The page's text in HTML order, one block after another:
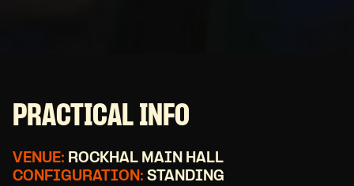
PRACTICAL INFO
VENUE: ROCKHAL MAIN HALL
CONFIGURATION: STANDING